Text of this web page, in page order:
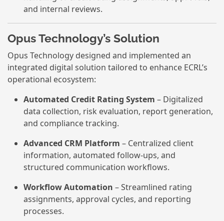
and internal reviews.
Opus Technology’s Solution
Opus Technology designed and implemented an
integrated digital solution tailored to enhance ECRL’s
operational ecosystem:
Automated Credit Rating System – Digitalized
data collection, risk evaluation, report generation,
and compliance tracking.
Advanced CRM Platform – Centralized client
information, automated follow-ups, and
structured communication workflows.
Workflow Automation – Streamlined rating
assignments, approval cycles, and reporting
processes.